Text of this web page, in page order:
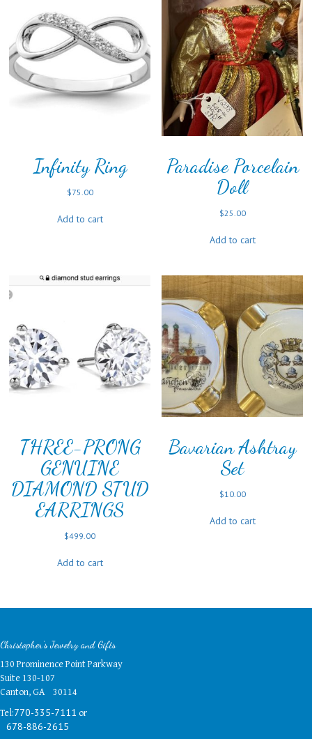
Infinity Ring
$75.00
Add to cart
Paradise Porcelain
Doll
$25.00
Add to cart
THREE-PRONG
GENUINE
DIAMOND STUD
EARRINGS
$499.00
Add to cart
Bavarian Ashtray
Set
$10.00
Add to cart
Christopher's Jewelry and Gifts
130 Prominence Point Parkway
Suite 130-107
Canton, GA 30114
Tel:770-335-7111 or
678-886-2615